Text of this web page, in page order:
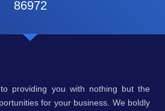
86972
providing you with nothing but the
for your business. We boldly